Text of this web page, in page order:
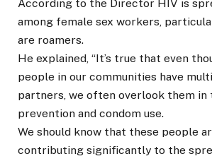
According to the Director HIV is
among female sex workers,
are roamers.
He explained, “It’s true that even
people in our communities have
partners, we often overlook them in
prevention and condom use.
We should know that these people
contributing significantly to the